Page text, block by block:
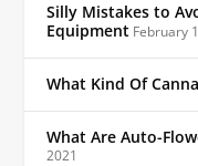
Silly Mistakes to
Equipment February
What Kind Of
What Are Auto-
2021